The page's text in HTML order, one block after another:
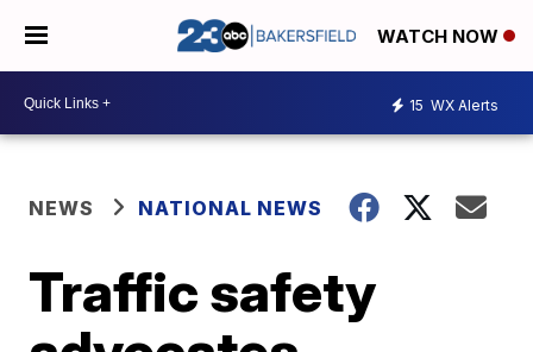
WATCH NOW
15 WX Alerts
NEWS NATIONAL NEWS
Traffic safety